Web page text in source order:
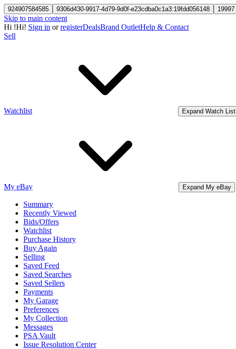
924907584585 9306d430-9917-4d79-9d0f-e23cdba0c1a3:19fdd056148 19997
Skip to main content
Hi !Hi! Sign in orregisterDealsBrand OutletHelp & Contact
Sell
Watchlist Expand Watch List
My eBay Expand My eBay
Summary
Recently Viewed
Bids/Offers
Watchlist
Purchase History
Buy Again
Selling
Saved Feed
Saved Searches
Saved Sellers
Payments
My Garage
Preferences
My Collection
Messages
PSA Vault
Issue Resolution Center